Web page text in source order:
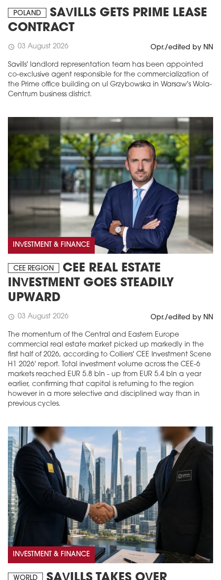
POLAND
SAVILLS GETS PRIME LEASE
CONTRACT
schedule 03 August 2026 Opr./edited by NN
Savills' landlord representation team has been appointed
co-exclusive agent responsible for the commercialization of
the Prime office building on ul Grzybowska in Warsaw's Wola-
Centrum business district.
INVESTMENT & FINANCE
CEE REGION
CEE REAL ESTATE
INVESTMENT GOES STEADILY
UPWARD
schedule 03 August 2026 Opr./edited by NN
The momentum of the Central and Eastern Europe
commercial real estate market picked up markedly in the
first half of 2026, according to Colliers' CEE Investment Scene
H1 2026' report. Total investment volume across the CEE-6
markets reached EUR 5.8 bln - up from EUR 5.4 bln a year
earlier, confirming that capital is returning to the region
however in a more selective and disciplined way than in
previous cycles.
INVESTMENT & FINANCE
WORLD